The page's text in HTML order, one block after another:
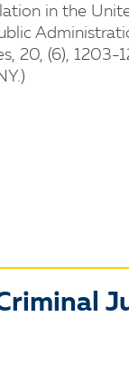
in the
20, (6), 1203-